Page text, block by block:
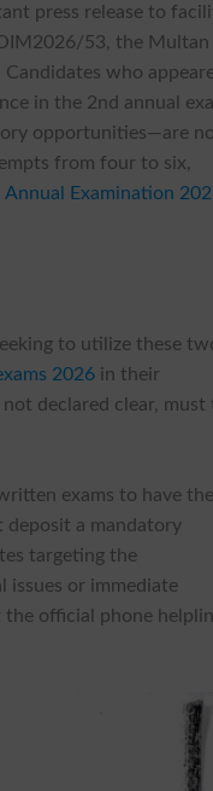
press release to
53, the Multan
who
in the 2nd annual
opportunities—are
from four to six,
Annual Examination
to utilize these
2026 in their
declared clear, must
exams to have
deposit a mandatory
targeting the
issues or immediate
official phone